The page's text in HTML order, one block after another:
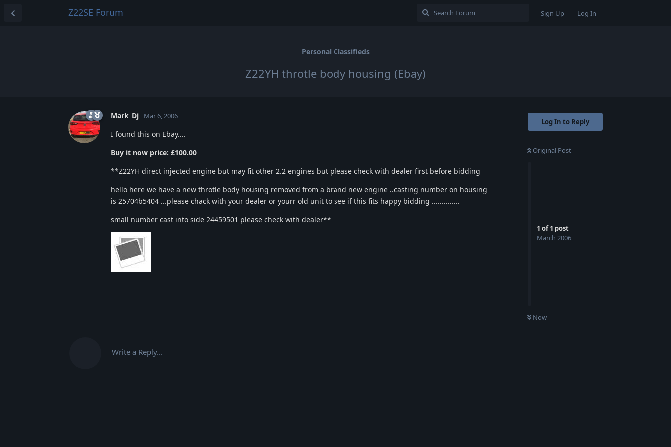
Z22SE Forum Sign Up Log In
Personal Classifieds
Z22YH throtle body housing (Ebay)
Log In to Reply
Original Post
1 of1 post
March 2006
Now
Mark_Dj Mar 6, 2006
I found this on Ebay....
Buy it now price: £100.00
**Z22YH direct injected engine but may fit other 2.2 engines but please check with dealer first before bidding
hello here we have a new throtle body housing removed from a brand new engine ..casting number on housing
is 25704b5404 ...please chack with your dealer or yourr old unit to see if this fits happy bidding ..............
small number cast into side 24459501 please check with dealer**
Write a Reply...